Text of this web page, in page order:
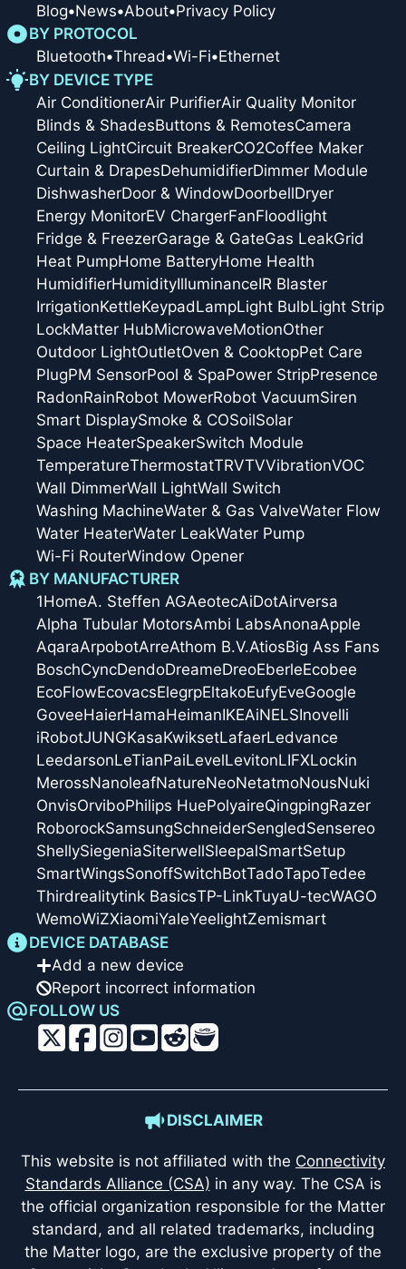
Blog•News•About•Privacy Policy
BY PROTOCOL
Bluetooth•Thread•Wi-Fi•Ethernet
BY DEVICE TYPE
Air ConditionerAir PurifierAir Quality Monitor
Blinds & ShadesButtons & RemotesCamera
Ceiling LightCircuit BreakerCO2Coffee Maker
Curtain & DrapesDehumidifierDimmer Module
DishwasherDoor & WindowDoorbellDryer
Energy MonitorEV ChargerFanFloodlight
Fridge & FreezerGarage & GateGas LeakGrid
Heat PumpHome BatteryHome Health
HumidifierHumidityIlluminanceIR Blaster
IrrigationKettleKeypadLampLight BulbLight Strip
LockMatter HubMicrowaveMotionOther
Outdoor LightOutletOven & CooktopPet Care
PlugPM SensorPool & SpaPower StripPresence
RadonRainRobot MowerRobot VacuumSiren
Smart DisplaySmoke & COSoilSolar
Space HeaterSpeakerSwitch Module
TemperatureThermostatTRVTVVibrationVOC
Wall DimmerWall LightWall Switch
Washing MachineWater & Gas ValveWater Flow
Water HeaterWater LeakWater Pump
Wi-Fi RouterWindow Opener
BY MANUFACTURER
1HomeA. Steffen AGAeotecAiDotAirversa
Alpha Tubular MotorsAmbi LabsAnonaApple
AqaraArpobotArreAthom B.V.AtiosBig Ass Fans
BoschCyncDendoDreameDreoEberleEcobee
EcoFlowEcovacsElegrpEltakoEufyEveGoogle
GoveeHaierHamaHeimanIKEAiNELSInovelli
iRobotJUNGKasaKwiksetLafaerLedvance
LeedarsonLeTianPaiLevelLevitonLIFXLockin
MerossNanoleafNatureNeoNetatmoNousNuki
OnvisOrviboPhilips HuePolyaireQingpingRazer
RoborockSamsungSchneiderSengledSensereo
ShellySiegeniaSiterwellSleepalSmartSetup
SmartWingsSonoffSwitchBotTadoTapoTedee
Thirdrealitytink BasicsTP-LinkTuyaU-tecWAGO
WemoWiZXiaomiYaleYeelightZemismart
DEVICE DATABASE
Add a new device
Report incorrect information
FOLLOW US
DISCLAIMER
This website is not affiliated with the Connectivity
Standards Alliance (CSA) in any way. The CSA is
the official organization responsible for the Matter
standard, and all related trademarks, including
the Matter logo, are the exclusive property of the